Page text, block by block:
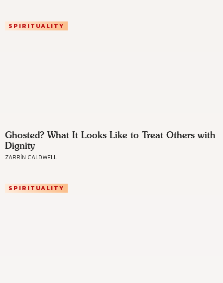
SPIRITUALITY
Ghosted? What It Looks Like to Treat Others with
Dignity
ZARRÍN CALDWELL
SPIRITUALITY